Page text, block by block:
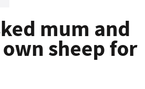
mum and
sheep for